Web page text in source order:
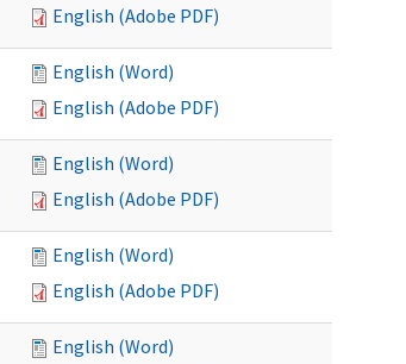
English (Adobe PDF)
English (Word)
English (Adobe PDF)
English (Word)
English (Adobe PDF)
English (Word)
English (Adobe PDF)
English (Word)